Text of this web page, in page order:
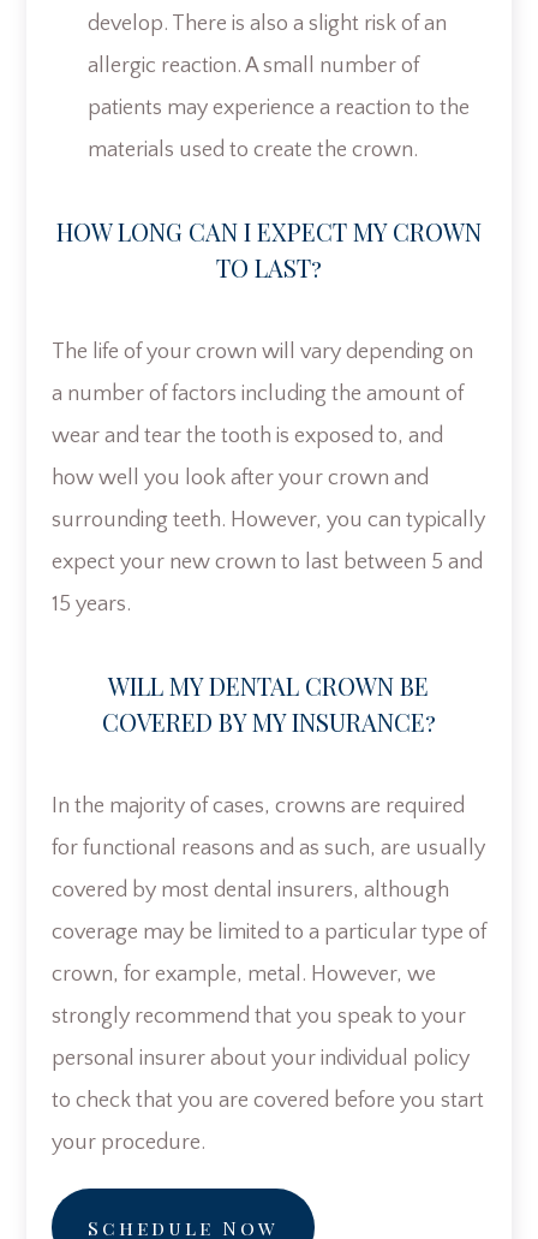
develop. There is also a slight risk of an
allergic reaction. A small number of
patients may experience a reaction to the
materials used to create the crown.
HOW LONG CAN I EXPECT MY CROWN
TO LAST?
The life of your crown will vary depending on
a number of factors including the amount of
wear and tear the tooth is exposed to, and
how well you look after your crown and
surrounding teeth. However, you can typically
expect your new crown to last between 5 and
15 years.
WILL MY DENTAL CROWN BE
COVERED BY MY INSURANCE?
In the majority of cases, crowns are required
for functional reasons and as such, are usually
covered by most dental insurers, although
coverage may be limited to a particular type of
crown, for example, metal. However, we
strongly recommend that you speak to your
personal insurer about your individual policy
to check that you are covered before you start
your procedure.
Schedule Now